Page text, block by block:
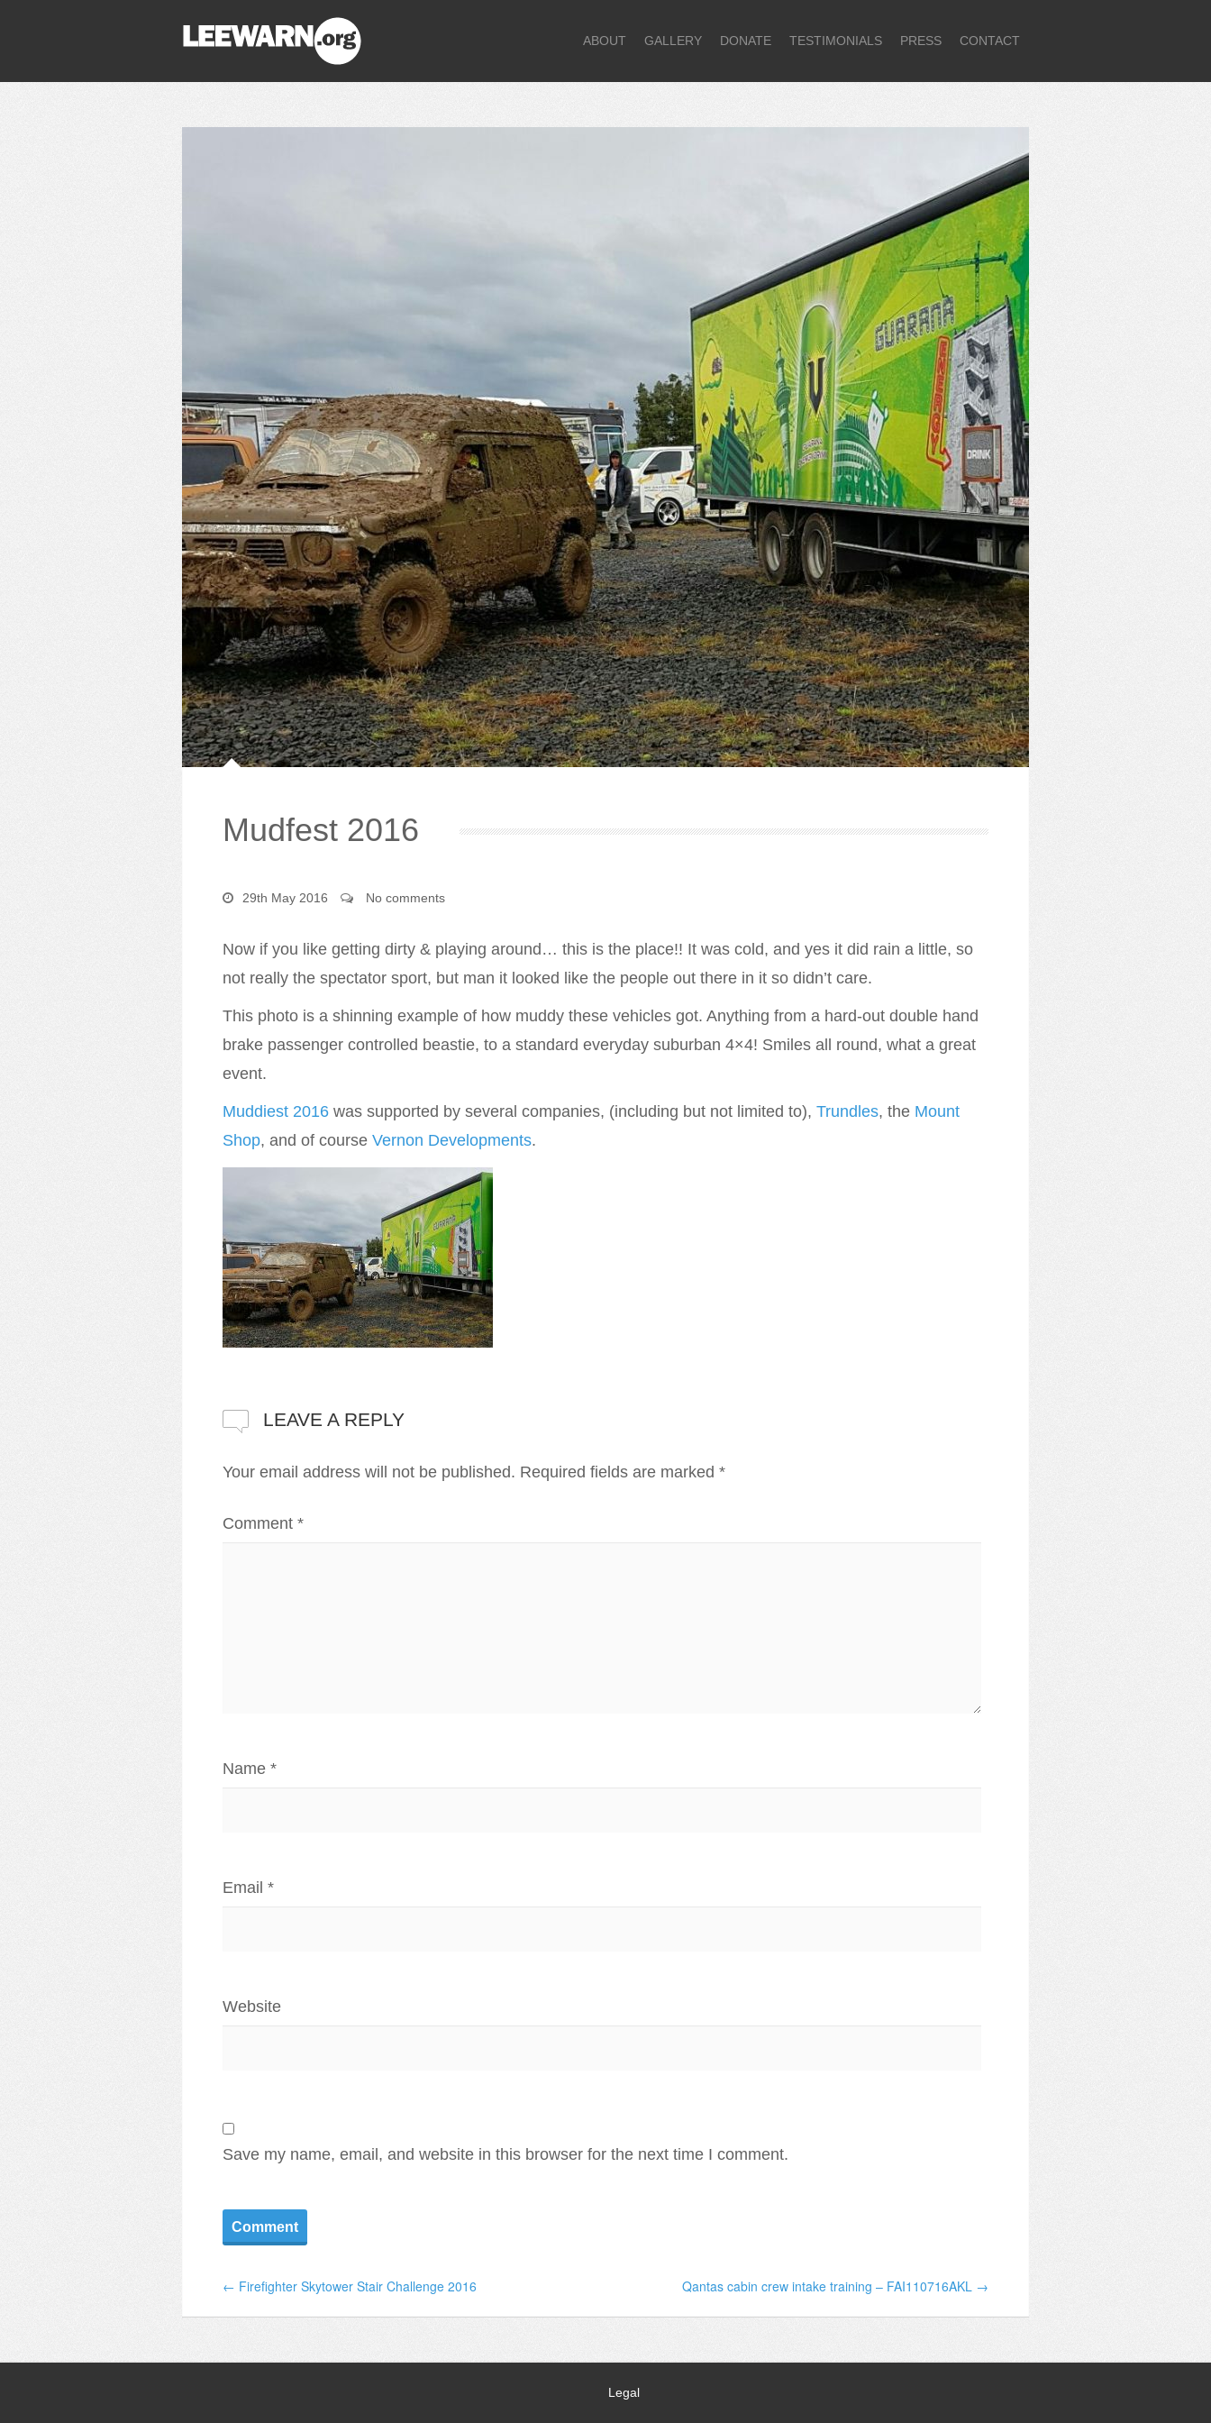
ABOUT GALLERY DONATE TESTIMONIALS PRESS CONTACT
Mudfest 2016
29th May 2016 No comments
Now if you like getting dirty & playing around… this is the place!! It was cold, and yes it did rain a little, so
not really the spectator sport, but man it looked like the people out there in it so didn’t care.
This photo is a shinning example of how muddy these vehicles got. Anything from a hard-out double hand
brake passenger controlled beastie, to a standard everyday suburban 4×4! Smiles all round, what a great
event.
Muddiest 2016 was supported by several companies, (including but not limited to), Trundles, the Mount
Shop, and of course Vernon Developments.
LEAVE A REPLY
Your email address will not be published. Required fields are marked *
Comment *
Name *
Email *
Website
Save my name, email, and website in this browser for the next time I comment.
← Firefighter Skytower Stair Challenge 2016 Qantas cabin crew intake training – FAI110716AKL →
Legal